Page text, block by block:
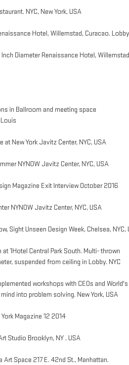
NYC​, New York, USA
Hotel, Willemstad, Curacao. Lobby
Diameter Renaissance Hotel,
in Ballroom and meeting space
at New York Javitz Center, NYC, USA
NYNOW Javitz Center, NYC, USA
Magazine Exit Interview October 2016
NYNOW Javitz Center, NYC, USA
Sight Unseen Design Week, Chelsea, NYC,
1Hotel Central Park South. Multi- thrown
suspended from ceiling in Lobby. NYC
workshops with CEOs and
into problem solving. New York, USA
Magazine 12 2014
Studio Brooklyn, NY . USA
Space 217 E. 42nd St., Manhattan.